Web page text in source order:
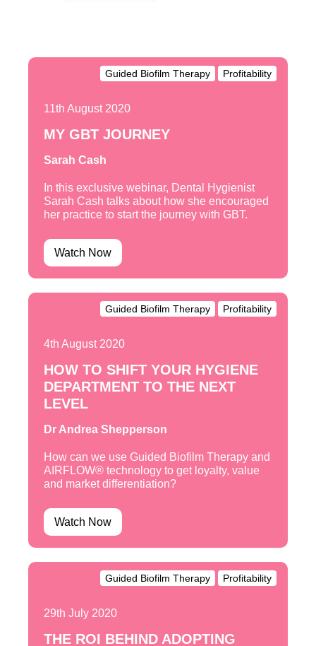
Guided Biofilm Therapy Profitability
11th August 2020
MY GBT JOURNEY
Sarah Cash
In this exclusive webinar, Dental Hygienist
Sarah Cash talks about how she encouraged
her practice to start the journey with GBT.
Watch Now
Guided Biofilm Therapy Profitability
4th August 2020
HOW TO SHIFT YOUR HYGIENE
DEPARTMENT TO THE NEXT
LEVEL
Dr Andrea Shepperson
How can we use Guided Biofilm Therapy and
AIRFLOW® technology to get loyalty, value
and market differentiation?
Watch Now
Guided Biofilm Therapy Profitability
29th July 2020
THE ROI BEHIND ADOPTING